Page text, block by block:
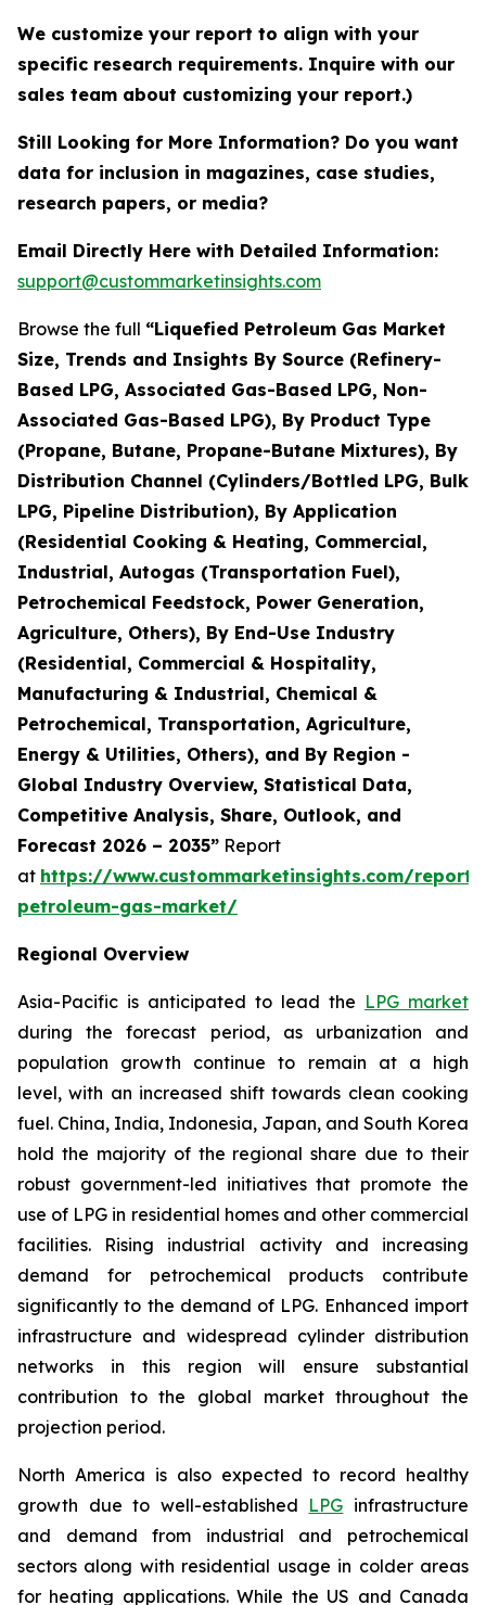
We customize your report to align with your
specific research requirements. Inquire with our
sales team about customizing your report.)
Still Looking for More Information? Do you want
data for inclusion in magazines, case studies,
research papers, or media?
Email Directly Here with Detailed Information:
support@custommarketinsights.com
Browse the full “Liquefied Petroleum Gas Market
Size, Trends and Insights By Source (Refinery-
Based LPG, Associated Gas-Based LPG, Non-
Associated Gas-Based LPG), By Product Type
(Propane, Butane, Propane-Butane Mixtures), By
Distribution Channel (Cylinders/Bottled LPG, Bulk
LPG, Pipeline Distribution), By Application
(Residential Cooking & Heating, Commercial,
Industrial, Autogas (Transportation Fuel),
Petrochemical Feedstock, Power Generation,
Agriculture, Others), By End-Use Industry
(Residential, Commercial & Hospitality,
Manufacturing & Industrial, Chemical &
Petrochemical, Transportation, Agriculture,
Energy & Utilities, Others), and By Region -
Global Industry Overview, Statistical Data,
Competitive Analysis, Share, Outlook, and
Forecast 2026 – 2035” Report
at https://www.custommarketinsights.com/
petroleum-gas-market/
Regional Overview
Asia-Pacific is anticipated to lead the LPG market
during the forecast period, as urbanization and
population growth continue to remain at a high
level, with an increased shift towards clean cooking
fuel. China, India, Indonesia, Japan, and South Korea
hold the majority of the regional share due to their
robust government-led initiatives that promote the
use of LPG in residential homes and other commercial
facilities. Rising industrial activity and increasing
demand for petrochemical products contribute
significantly to the demand of LPG. Enhanced import
infrastructure and widespread cylinder distribution
networks in this region will ensure substantial
contribution to the global market throughout the
projection period.
North America is also expected to record healthy
growth due to well-established LPG infrastructure
and demand from industrial and petrochemical
sectors along with residential usage in colder areas
for heating applications. While the US and Canada